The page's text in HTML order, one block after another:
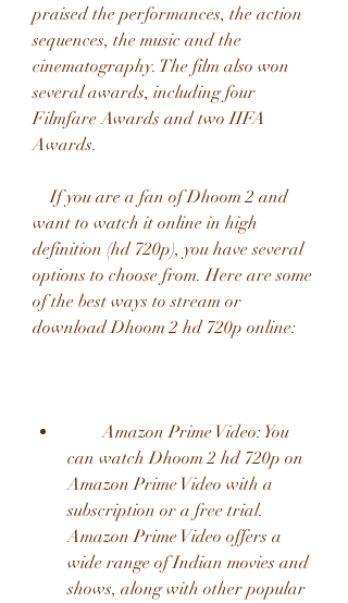
praised the performances, the action
sequences, the music and the
cinematography. The film also won
several awards, including four
Filmfare Awards and two IIFA
Awards.
    If you are a fan of Dhoom 2 and
want to watch it online in high
definition (hd 720p), you have several
options to choose from. Here are some
of the best ways to stream or
download Dhoom 2 hd 720p online:
        Amazon Prime Video: You
can watch Dhoom 2 hd 720p on
Amazon Prime Video with a
subscription or a free trial.
Amazon Prime Video offers a
wide range of Indian movies and
shows, along with other popular